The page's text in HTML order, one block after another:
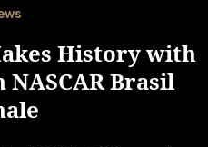
History with
Brasil